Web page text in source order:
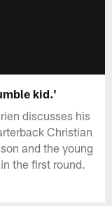
kid.'
discusses his
Christian
and the young
the first round.